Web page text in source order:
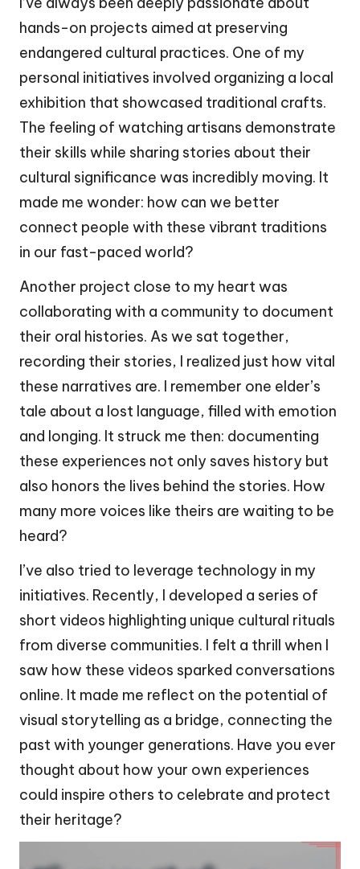
hands-on projects aimed at preserving
endangered cultural practices. One of my
personal initiatives involved organizing a local
exhibition that showcased traditional crafts.
The feeling of watching artisans demonstrate
their skills while sharing stories about their
cultural significance was incredibly moving. It
made me wonder: how can we better
connect people with these vibrant traditions
in our fast-paced world?
Another project close to my heart was
collaborating with a community to document
their oral histories. As we sat together,
recording their stories, I realized just how vital
these narratives are. I remember one elder’s
tale about a lost language, filled with emotion
and longing. It struck me then: documenting
these experiences not only saves history but
also honors the lives behind the stories. How
many more voices like theirs are waiting to be
heard?
I’ve also tried to leverage technology in my
initiatives. Recently, I developed a series of
short videos highlighting unique cultural rituals
from diverse communities. I felt a thrill when I
saw how these videos sparked conversations
online. It made me reflect on the potential of
visual storytelling as a bridge, connecting the
past with younger generations. Have you ever
thought about how your own experiences
could inspire others to celebrate and protect
their heritage?